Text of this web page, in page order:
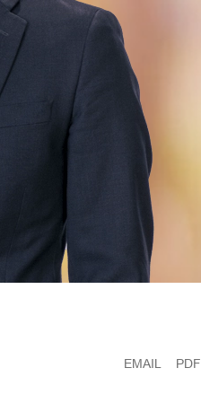
EMAIL PDF